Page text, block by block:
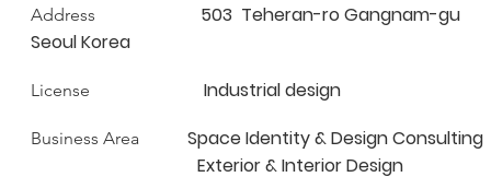
Address
503 Teheran-ro Gangnam-gu
Seoul Korea
LicenseIndustrial design
Business AreaSpace Identity & Design Consulting
Exterior & Interior Design